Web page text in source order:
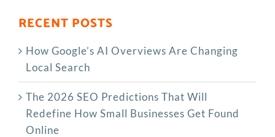
RECENT POSTS
How Google’s AI Overviews Are Changing
Local Search
The‍‌‍‍‌‍‌‍‍‌ 2026 SEO Predictions That Will
Redefine How Small Businesses Get Found
Online